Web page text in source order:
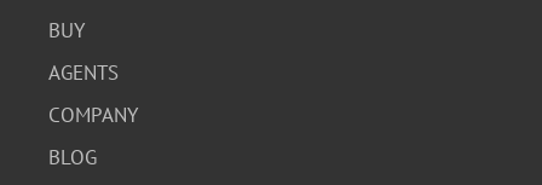
BUY
AGENTS
COMPANY
BLOG